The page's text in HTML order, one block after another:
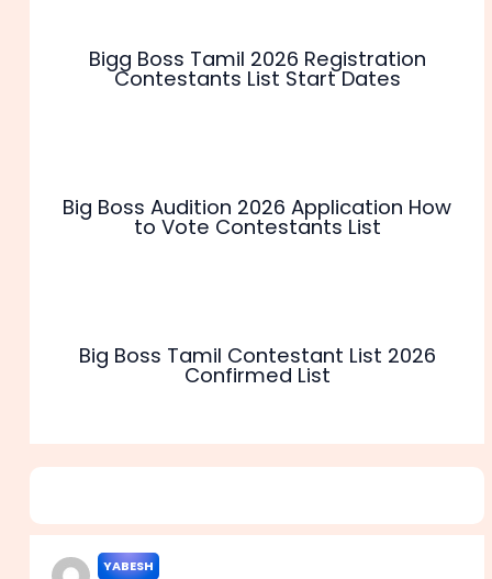
Bigg Boss Tamil 2026 Registration
Contestants List Start Dates
Big Boss Audition 2026 Application How
to Vote Contestants List
Big Boss Tamil Contestant List 2026
Confirmed List
YABESH